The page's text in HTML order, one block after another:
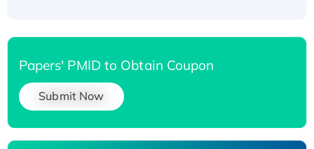
Papers' PMID to Obtain Coupon
Submit Now